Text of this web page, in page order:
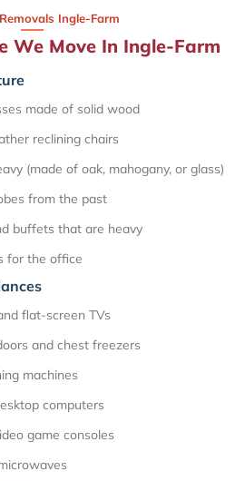
Ingle-Farm
We Move In Ingle-Farm
made of solid wood
reclining chairs
(made of oak, mahogany, or glass)
from the past
buffets that are heavy
for the office
flat-screen TVs
and chest freezers
machines
computers
game consoles